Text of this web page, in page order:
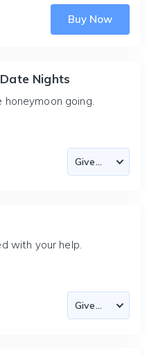
Buy Now
Nights
honeymoon going.
with your help.